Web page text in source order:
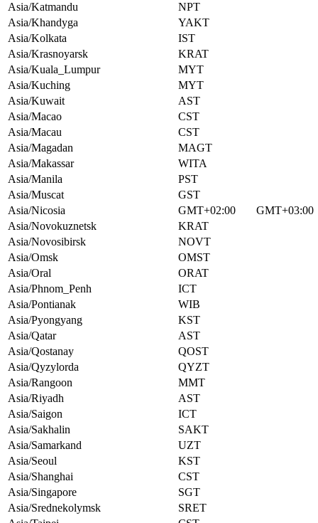
Asia/Katmandu
NPT
Asia/Khandyga
YAKT
Asia/Kolkata
IST
Asia/Krasnoyarsk
KRAT
Asia/Kuala_Lumpur
MYT
Asia/Kuching
MYT
Asia/Kuwait
AST
Asia/Macao
CST
Asia/Macau
CST
Asia/Magadan
MAGT
Asia/Makassar
WITA
Asia/Manila
PST
Asia/Muscat
GST
Asia/Nicosia
GMT+02:00
GMT+03:00
Asia/Novokuznetsk
KRAT
Asia/Novosibirsk
NOVT
Asia/Omsk
OMST
Asia/Oral
ORAT
Asia/Phnom_Penh
ICT
Asia/Pontianak
WIB
Asia/Pyongyang
KST
Asia/Qatar
AST
Asia/Qostanay
QOST
Asia/Qyzylorda
QYZT
Asia/Rangoon
MMT
Asia/Riyadh
AST
Asia/Saigon
ICT
Asia/Sakhalin
SAKT
Asia/Samarkand
UZT
Asia/Seoul
KST
Asia/Shanghai
CST
Asia/Singapore
SGT
Asia/Srednekolymsk
SRET